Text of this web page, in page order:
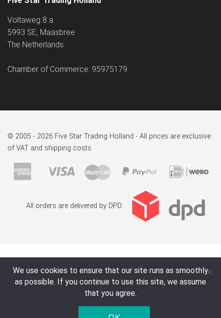
Voltaweg 8 a
5993 SE, Maasbree
The Netherlands
Chamber of Commerce: 95975179
© 2005 - 2026 Five Star Trading Holland - All prices are exclusive
of VAT and shipping costs.
All orders are delivered by DPD.
We use cookies to ensure that our site runs as smoothly
as possible. If you continue to use this site, we assume
that you agree.